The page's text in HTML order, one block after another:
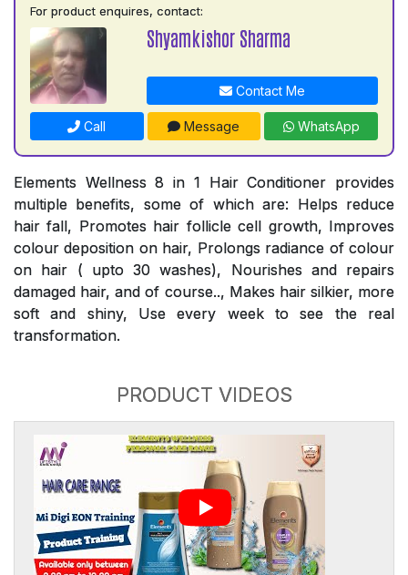
For product enquires, contact:
Shyamkishor Sharma
Contact Me
Call Message WhatsApp
Elements Wellness 8 in 1 Hair Conditioner provides
multiple benefits, some of which are: Helps reduce
hair fall, Promotes hair follicle cell growth, Improves
colour deposition on hair, Prolongs radiance of colour
on hair ( upto 30 washes), Nourishes and repairs
damaged hair, and of course.., Makes hair silkier, more
soft and shiny, Use every week to see the real
transformation.
PRODUCT VIDEOS